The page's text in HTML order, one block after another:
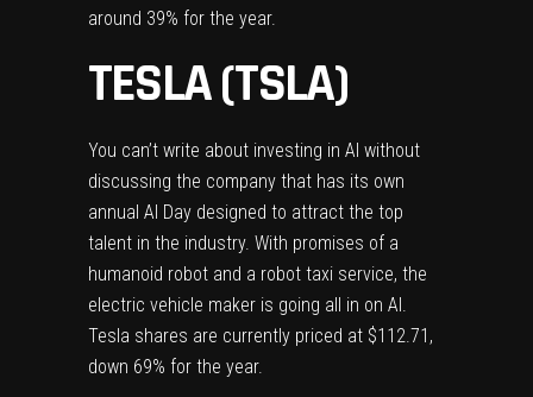
around 39% for the year.
TESLA (TSLA)
You can’t write about investing in AI without
discussing the company that has its own
annual AI Day designed to attract the top
talent in the industry. With promises of a
humanoid robot and a robot taxi service, the
electric vehicle maker is going all in on AI.
Tesla shares are currently priced at $112.71,
down 69% for the year.